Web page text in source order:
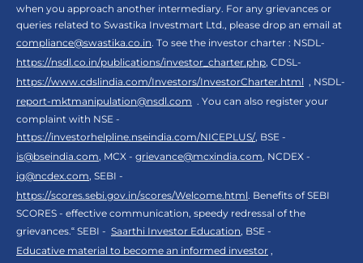
when you approach another intermediary. For any grievances or
queries related to Swastika Investmart Ltd., please drop an email at
compliance@swastika.co.in. To see the investor charter : NSDL-
https://nsdl.co.in/publications/investor_charter.php, CDSL-
https://www.cdslindia.com/Investors/InvestorCharter.html , NSDL-
report-mktmanipulation@nsdl.com . You can also register your
complaint with NSE -
https://investorhelpline.nseindia.com/NICEPLUS/, BSE -
is@bseindia.com, MCX - grievance@mcxindia.com, NCDEX -
ig@ncdex.com, SEBI -
https://scores.sebi.gov.in/scores/Welcome.html. Benefits of SEBI
SCORES - effective communication, speedy redressal of the
grievances.“ SEBI - Saarthi Investor Education, BSE -
Educative material to become an informed investor ,